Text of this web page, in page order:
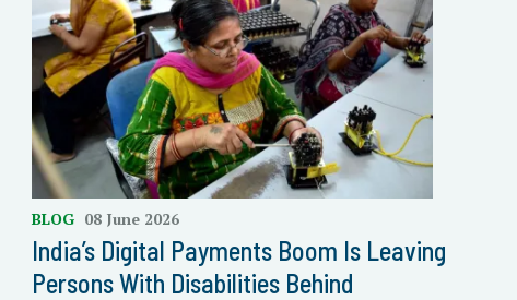
BLOG 08 June 2026
India’s Digital Payments Boom Is Leaving
Persons With Disabilities Behind